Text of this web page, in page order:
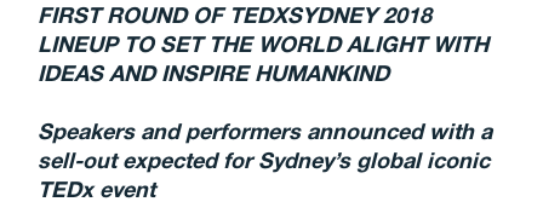
FIRST ROUND OF TEDXSYDNEY 2018
LINEUP TO SET THE WORLD ALIGHT WITH
IDEAS AND INSPIRE HUMANKIND
Speakers and performers announced with a
sell-out expected for Sydney’s global iconic
TEDx event